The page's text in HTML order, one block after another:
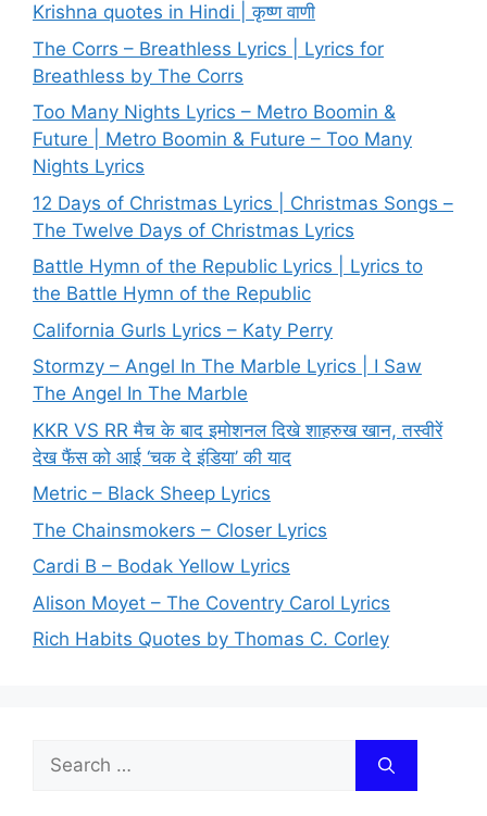
Krishna quotes in Hindi | कृष्ण वाणी
The Corrs – Breathless Lyrics | Lyrics for
Breathless by The Corrs
Too Many Nights Lyrics – Metro Boomin &
Future | Metro Boomin & Future – Too Many
Nights Lyrics
12 Days of Christmas Lyrics | Christmas Songs –
The Twelve Days of Christmas Lyrics
Battle Hymn of the Republic Lyrics | Lyrics to
the Battle Hymn of the Republic
California Gurls Lyrics – Katy Perry
Stormzy – Angel In The Marble Lyrics | I Saw
The Angel In The Marble
KKR VS RR मैच के बाद इमोशनल दिखे शाहरुख खान, तस्वीरें
देख फैंस को आई ‘चक दे इंडिया’ की याद
Metric – Black Sheep Lyrics
The Chainsmokers – Closer Lyrics
Cardi B – Bodak Yellow Lyrics
Alison Moyet – The Coventry Carol Lyrics
Rich Habits Quotes by Thomas C. Corley
Search
for: